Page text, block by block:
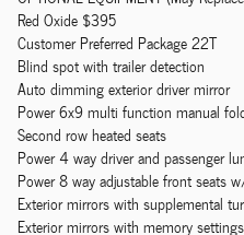
Red Oxide $395
Customer Preferred Package 22T
Blind spot with trailer detection
Auto dimming exterior driver mirror
Power 6x9 multi function manual
Second row heated seats
Power 4 way driver and passenger
Power 8 way adjustable front seats
Exterior mirrors with supplemental
Exterior mirrors with memory settings